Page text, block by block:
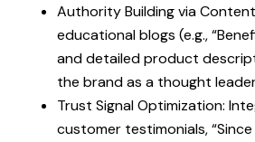
Authority Building via
educational blogs (e.g.,
and detailed product
the brand as a thought
Trust Signal Optimization:
customer testimonials, “Since